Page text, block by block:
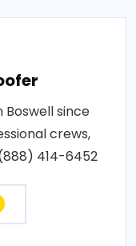
since
crews,
414-6452